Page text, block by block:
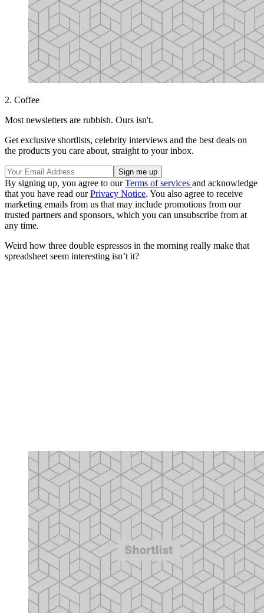
2. Coffee
Most newsletters are rubbish. Ours isn't.
Get exclusive shortlists, celebrity interviews and the best deals on
the products you care about, straight to your inbox.
By signing up, you agree to ourTerms of services and acknowledge
that you have read ourPrivacy Notice. You also agree to receive
marketing emails from us that may include promotions from our
trusted partners and sponsors, which you can unsubscribe from at
any time.
Weird how three double espressos in the morning really make that
spreadsheet seem interesting isn’t it?